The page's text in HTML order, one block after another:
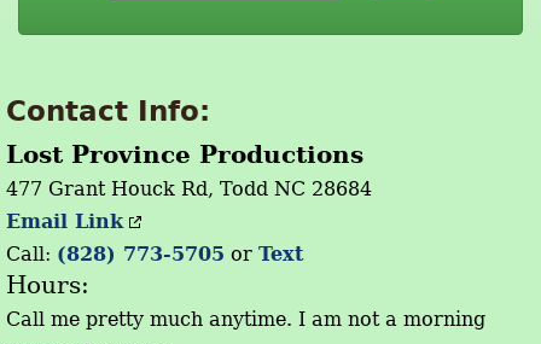
Contact Info:
Lost Province Productions
477 Grant Houck Rd, Todd NC 28684
Email Link
Call: (828) 773-5705 or Text
Hours:
Call me pretty much anytime. I am not a morning